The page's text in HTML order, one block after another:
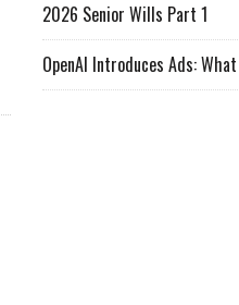
2026 Senior Wills Part 1
OpenAI Introduces Ads: